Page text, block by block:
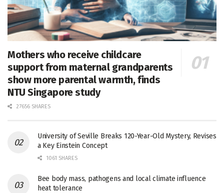
Mothers who receive childcare
support from maternal grandparents
show more parental warmth, finds
NTU Singapore study
27656 SHARES
University of Seville Breaks 120-Year-Old Mystery, Revises
a Key Einstein Concept
1061 SHARES
Bee body mass, pathogens and local climate influence
heat tolerance